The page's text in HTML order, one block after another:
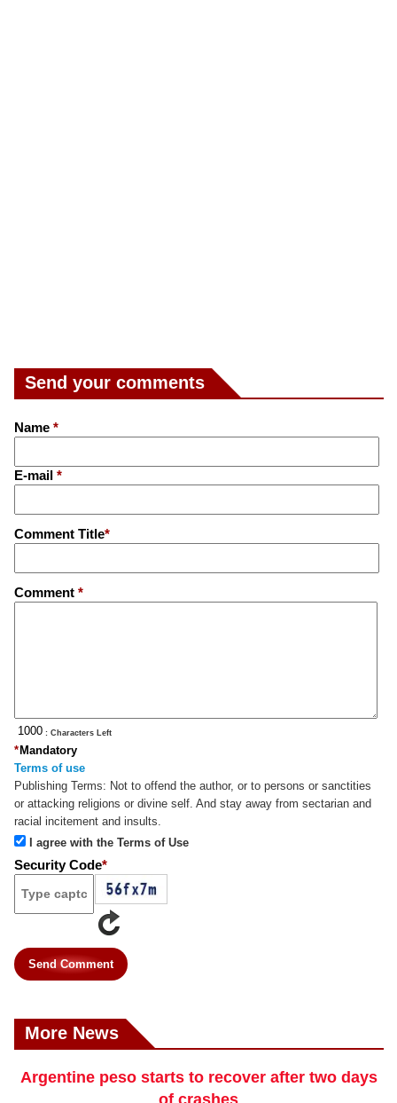
Send your comments
Name *
E-mail *
Comment Title*
Comment *
: Characters Left
Mandatory
*
Terms of use
Publishing Terms: Not to offend the author, or to persons or sanctities
or attacking religions or divine self. And stay away from sectarian and
racial incitement and insults.
I agree with the Terms of Use
Security Code*
Send Comment
More News
Argentine peso starts to recover after two days
of crashes